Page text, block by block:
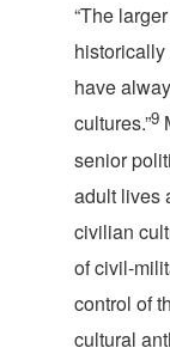
“The
have
cultures.”9
senior
adult lives
civilian
of civil-
control of
cultural